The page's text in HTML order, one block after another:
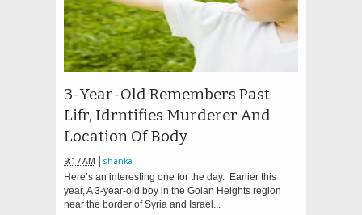
3-Year-Old Remembers Past
Lifr, Idrntifies Murderer And
Location Of Body
9:17 AM shanka
Here’s an interesting one for the day. Earlier this
year, A 3-year-old boy in the Golan Heights region
near the border of Syria and Israel...